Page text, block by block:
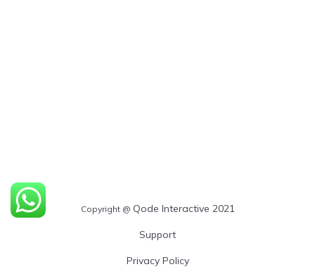
Copyright @ Qode Interactive 2021
Support
Privacy Policy